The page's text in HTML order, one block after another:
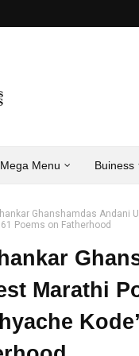
Mega Menu Buiness
Ghanshamdas Andani
Poems on Fatherhood
Marathi